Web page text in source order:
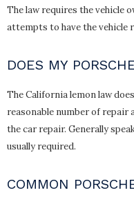
The law requires the vehicle
attempts to have the vehicle
DOES MY
The California lemon law
reasonable number of
the car repair. Generally
usually required.
COMMON